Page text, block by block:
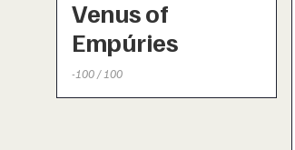
Venus of
Empúries
-100 / 100